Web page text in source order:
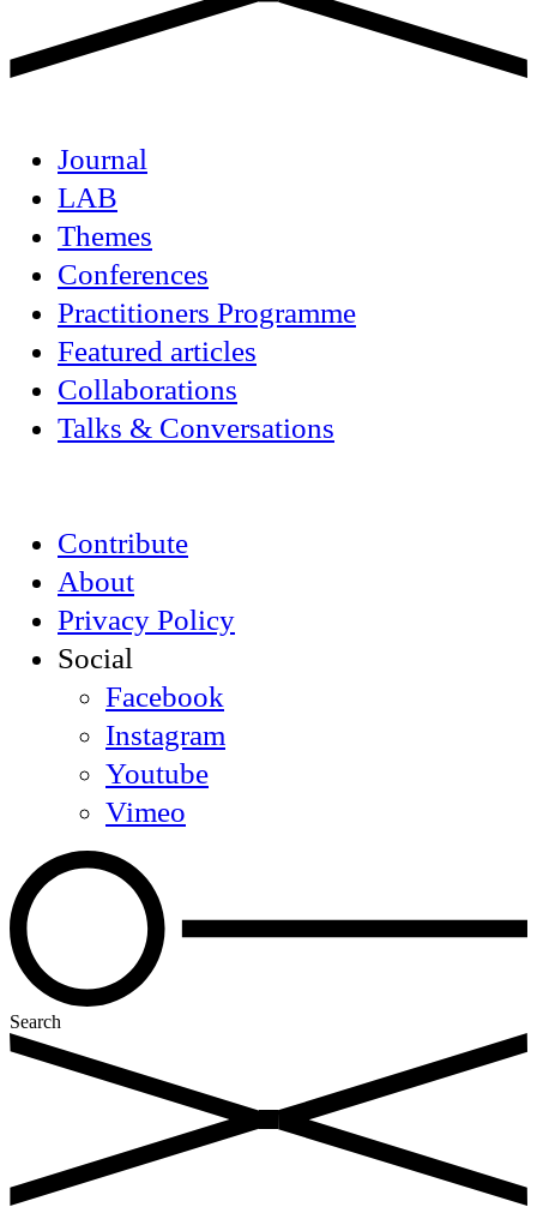
Journal
LAB
Themes
Conferences
Practitioners Programme
Featured articles
Collaborations
Talks & Conversations
Contribute
About
Privacy Policy
Social
Facebook
Instagram
Youtube
Vimeo
Search